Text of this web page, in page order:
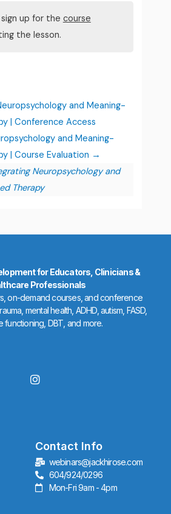
up for the course
the lesson.
and Meaning-
| Conference Access
and Meaning-
| Course Evaluation
Neuropsychology and
Therapy
for Educators, Clinicians &
Professionals
on-demand courses, and conference
mental health, ADHD, autism, FASD,
functioning, DBT, and more.
I
n
r
a
m
Contact Info
webinars@jackhirose.com
604/924/0296
Mon-Fri 9am - 4pm